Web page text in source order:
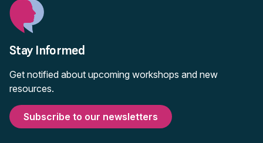
Stay Informed
Get notified about upcoming workshops and new
resources.
Subscribe to our newsletters